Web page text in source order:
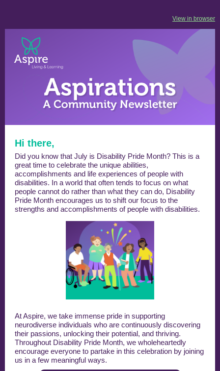
View in browser
Hi there,
Did you know that July is Disability Pride Month? This is a
great time to celebrate the unique abilities,
accomplishments and life experiences of people with
disabilities. In a world that often tends to focus on what
people cannot do rather than what they can do, Disability
Pride Month encourages us to shift our focus to the
strengths and accomplishments of people with disabilities.
At Aspire, we take immense pride in supporting
neurodiverse individuals who are continuously discovering
their passions, unlocking their potential, and thriving.
Throughout Disability Pride Month, we wholeheartedly
encourage everyone to partake in this celebration by joining
us in a few meaningful ways.